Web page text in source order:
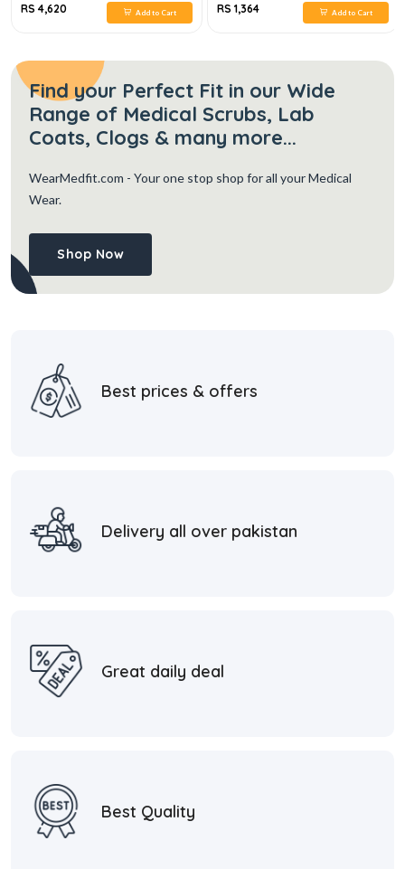
RS 4,620 Add to Cart RS 1,364 Add to Cart
Find your Perfect Fit in our Wide
Range of Medical Scrubs, Lab
Coats, Clogs & many more...
WearMedfit.com - Your one stop shop for all your Medical
Wear.
Shop Now
Best prices & offers
Delivery all over pakistan
Great daily deal
Best Quality